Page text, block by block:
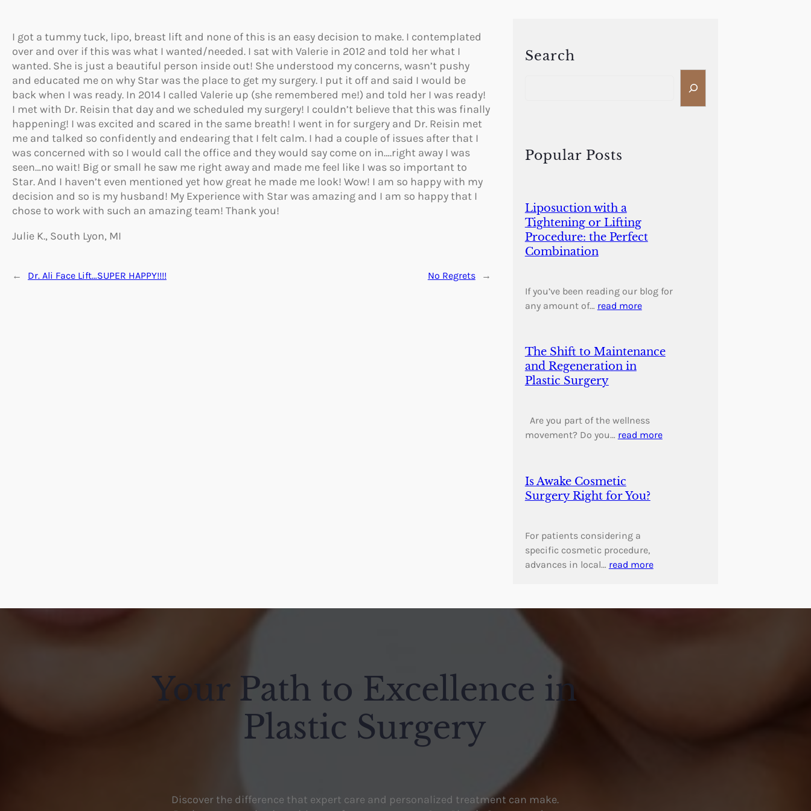
I got a tummy tuck, lipo, breast lift and none of this is an easy decision to make. I contemplated
over and over if this was what I wanted/needed. I sat with Valerie in 2012 and told her what I
wanted. She is just a beautiful person inside out! She understood my concerns, wasn’t pushy
and educated me on why Star was the place to get my surgery. I put it off and said I would be
back when I was ready. In 2014 I called Valerie up (she remembered me!) and told her I was ready!
I met with Dr. Reisin that day and we scheduled my surgery! I couldn’t believe that this was finally
happening! I was excited and scared in the same breath! I went in for surgery and Dr. Reisin met
me and talked so confidently and endearing that I felt calm. I had a couple of issues after that I
was concerned with so I would call the office and they would say come on in….right away I was
seen…no wait! Big or small he saw me right away and made me feel like I was so important to
Star. And I haven’t even mentioned yet how great he made me look! Wow! I am so happy with my
decision and so is my husband! My Experience with Star was amazing and I am so happy that I
chose to work with such an amazing team! Thank you!
Julie K., South Lyon, MI
← Dr. Ali Face Lift…SUPER HAPPY!!!! No Regrets →
Search
h
Popular Posts
Liposuction with a
Tightening or Lifting
Procedure: the Perfect
Combination
If you’ve been reading our blog for
any amount of… read more
The Shift to Maintenance
and Regeneration in
Plastic Surgery
Are you part of the wellness
movement? Do you… read more
Is Awake Cosmetic
Surgery Right for You?
For patients considering a
specific cosmetic procedure,
advances in local… read more
Your Path to Excellence in
Plastic Surgery
Discover the difference that expert care and personalized treatment can make.